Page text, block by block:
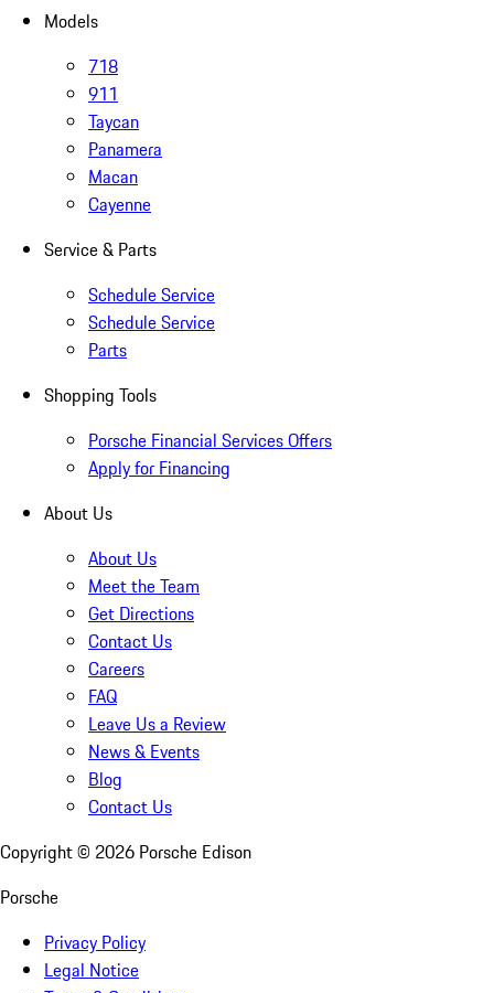
Models
718
911
Taycan
Panamera
Macan
Cayenne
Service & Parts
Schedule Service
Schedule Service
Parts
Shopping Tools
Porsche Financial Services Offers
Apply for Financing
About Us
About Us
Meet the Team
Get Directions
Contact Us
Careers
FAQ
Leave Us a Review
News & Events
Blog
Contact Us
Copyright © 2026 Porsche Edison
Porsche
Privacy Policy
Legal Notice